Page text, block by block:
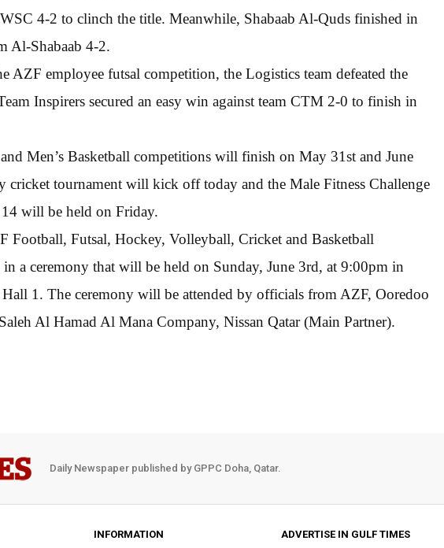
4-2 to clinch the title. Meanwhile, Shabaab Al-Quds finished in
Al-Shabaab 4-2.
employee futsal competition, the Logistics team defeated the
Inspirers secured an easy win against team CTM 2-0 to finish in
Men’s Basketball competitions will finish on May 31st and June
cricket tournament will kick off today and the Male Fitness Challenge
will be held on Friday.
Football, Futsal, Hockey, Volleyball, Cricket and Basketball
a ceremony that will be held on Sunday, June 3rd, at 9:00pm in
1. The ceremony will be attended by officials from AZF, Ooredoo
Al Hamad Al Mana Company, Nissan Qatar (Main Partner).
Daily Newspaper published by GPPC Doha, Qatar.
INFORMATION ADVERTISE IN GULF TIMES